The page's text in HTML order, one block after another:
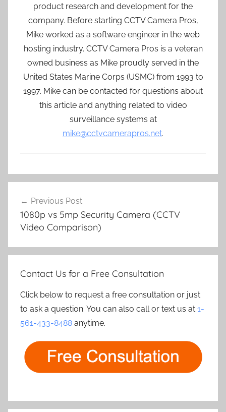
product research and development for the
company. Before starting CCTV Camera Pros,
Mike worked as a software engineer in the web
hosting industry. CCTV Camera Pros is a veteran
owned business as Mike proudly served in the
United States Marine Corps (USMC) from 1993 to
1997. Mike can be contacted for questions about
this article and anything related to video
surveillance systems at
mike@cctvcamerapros.net.
navigation
Previous Post
1080p vs 5mp Security Camera (CCTV
Video Comparison)
Contact Us for a Free Consultation
Click below to request a free consultation or just
to ask a question. You can also call or text us at 1-
561-433-8488 anytime.